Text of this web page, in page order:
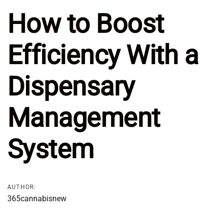
How to Boost
Efficiency With a
Dispensary
Management
System
AUTHOR:
365cannabisnew